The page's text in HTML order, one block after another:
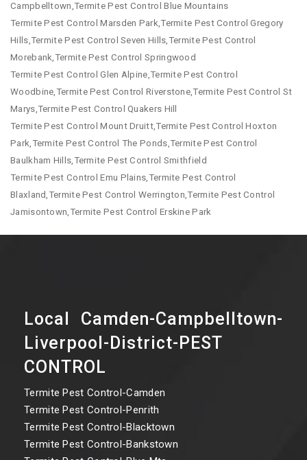
Campbelltown,Termite Pest Control Blue Mountains
Termite Pest Control Marsden Park,Termite Pest Control Gregory
Hills,Termite Pest Control Seven Hills,Termite Pest Control
Morebank,Termite Pest Control Springwood
Termite Pest Control Glen Alpine,Termite Pest Control
Woodbine,Termite Pest Control Riverstone,Termite Pest Control St
Marys,Termite Pest Control Quakers Hill
Termite Pest Control Mount Druitt,Termite Pest Control Hoxton
Park,Termite Pest Control The Ponds,Termite Pest Control
Baulkham Hills,Termite Pest Control Smithfield
Termite Pest Control Emu Plains,Termite Pest Control
Blaxland,Termite Pest Control Werrington,Termite Pest Control
Jamisontown,Termite Pest Control Erskine Park
Local Camden-Campbelltown-
Liverpool-District-PEST
CONTROL
Termite Pest Control-Camden
Termite Pest Control-Penrith
Termite Pest Control-Blacktown
Termite Pest Control-Bankstown